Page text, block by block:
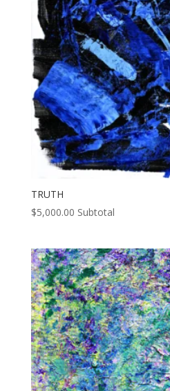
TRUTH
$5,000.00 Subtotal